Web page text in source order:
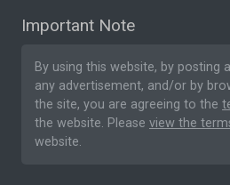
Important Note
By using this website, by posting
any advertisement, and/or by
the site, you are agreeing to the
the website. Please view the
website.